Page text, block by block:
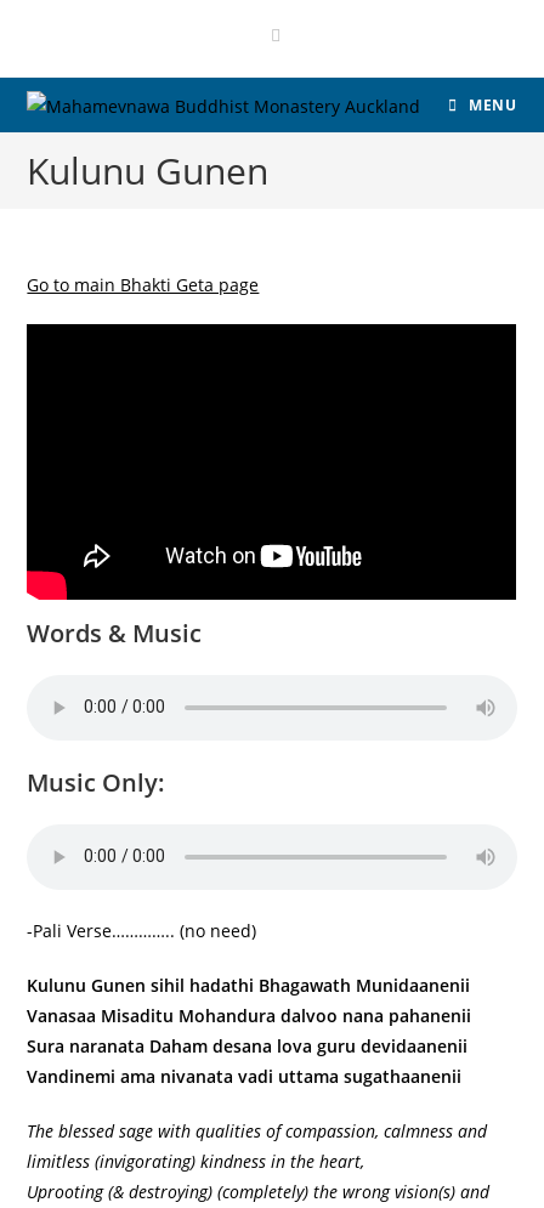
MENU
Kulunu Gunen
Go to main Bhakti Geta page
Words & Music
Music Only:
-Pali Verse………….. (no need)
Kulunu Gunen sihil hadathi Bhagawath Munidaanenii
Vanasaa Misaditu Mohandura dalvoo nana pahanenii
Sura naranata Daham desana lova guru devidaanenii
Vandinemi ama nivanata vadi uttama sugathaanenii
The blessed sage with qualities of compassion, calmness and
limitless (invigorating) kindness in the heart,
Uprooting (& destroying) (completely) the wrong vision(s) and